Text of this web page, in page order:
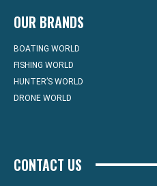
OUR BRANDS
BOATING WORLD
FISHING WORLD
HUNTER’S WORLD
DRONE WORLD
CONTACT US